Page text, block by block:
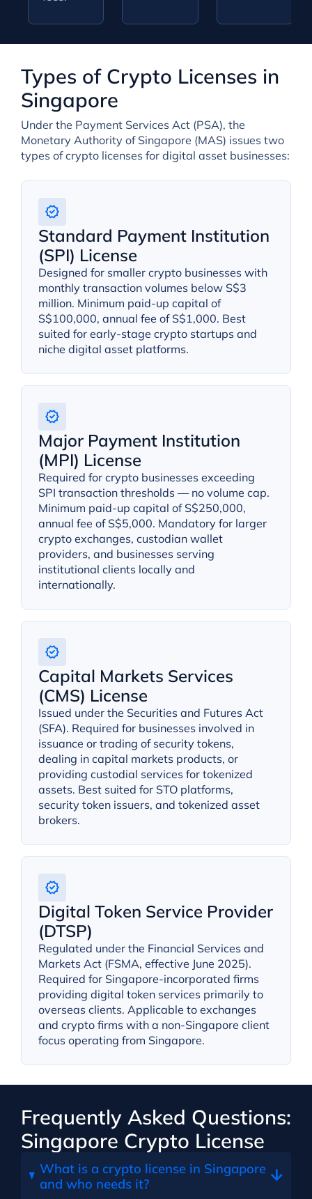
Types of Crypto Licenses in
Singapore
Under the Payment Services Act (PSA), the
Monetary Authority of Singapore (MAS) issues two
types of crypto licenses for digital asset businesses:
Standard Payment Institution
(SPI) License
Designed for smaller crypto businesses with
monthly transaction volumes below S$3
million. Minimum paid-up capital of
S$100,000, annual fee of S$1,000. Best
suited for early-stage crypto startups and
niche digital asset platforms.
Major Payment Institution
(MPI) License
Required for crypto businesses exceeding
SPI transaction thresholds — no volume cap.
Minimum paid-up capital of S$250,000,
annual fee of S$5,000. Mandatory for larger
crypto exchanges, custodian wallet
providers, and businesses serving
institutional clients locally and
internationally.
Capital Markets Services
(CMS) License
Issued under the Securities and Futures Act
(SFA). Required for businesses involved in
issuance or trading of security tokens,
dealing in capital markets products, or
providing custodial services for tokenized
assets. Best suited for STO platforms,
security token issuers, and tokenized asset
brokers.
Digital Token Service Provider
(DTSP)
Regulated under the Financial Services and
Markets Act (FSMA, effective June 2025).
Required for Singapore-incorporated firms
providing digital token services primarily to
overseas clients. Applicable to exchanges
and crypto firms with a non-Singapore client
focus operating from Singapore.
Frequently Asked Questions:
Singapore Crypto License
What is a crypto license in Singapore
and who needs it?